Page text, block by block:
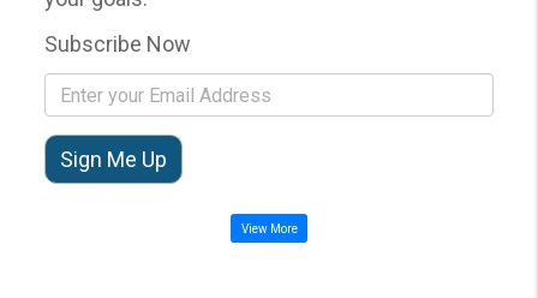
Subscribe Now
View More